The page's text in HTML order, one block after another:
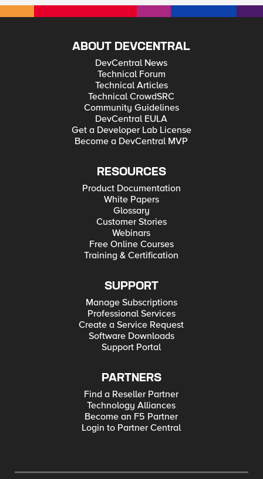
ABOUT DEVCENTRAL
DevCentral News
Technical Forum
Technical Articles
Technical CrowdSRC
Community Guidelines
DevCentral EULA
Get a Developer Lab License
Become a DevCentral MVP
RESOURCES
Product Documentation
White Papers
Glossary
Customer Stories
Webinars
Free Online Courses
Training & Certification
SUPPORT
Manage Subscriptions
Professional Services
Create a Service Request
Software Downloads
Support Portal
PARTNERS
Find a Reseller Partner
Technology Alliances
Become an F5 Partner
Login to Partner Central